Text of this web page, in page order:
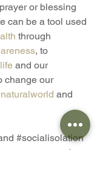
or blessing
can be a tool used
through
, to
and our
change our
and
#socialisolation
as a green and